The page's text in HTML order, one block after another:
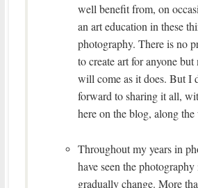
well benefit from, on
an art education in these
photography. There is no
to create art for anyone
will come as it does. But I
forward to sharing it all,
here on the blog, along the
Throughout my years in
have seen the
gradually change. More